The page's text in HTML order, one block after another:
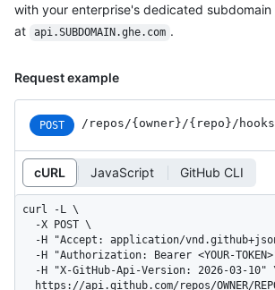
with your enterprise's dedicated subdomain
at
api.SUBDOMAIN.ghe.com .
Request example
POST /repos /{owner} /{repo} /hooks
cURL JavaScript GitHub CLI
curl -L \